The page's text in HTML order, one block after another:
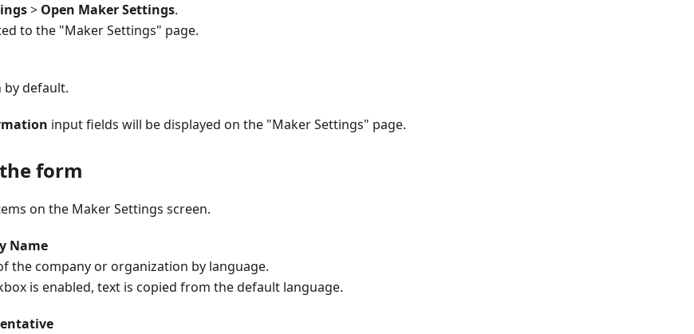
> Open Maker Settings.
to the "Maker Settings" page.
by default.
input fields will be displayed on the "Maker Settings" page.
form
on the Maker Settings screen.
Name
the company or organization by language.
is enabled, text is copied from the default language.